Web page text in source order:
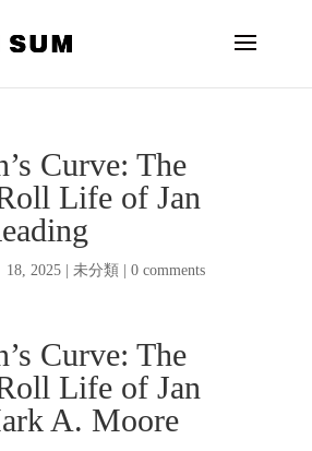
Curve: The
Life of Jan
18, 2025| 未分類 0 comments
Curve: The
Life of Jan
A. Moore